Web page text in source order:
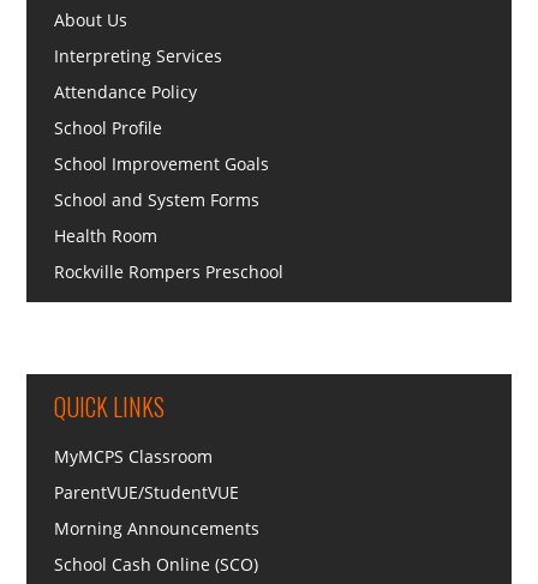
About Us
Interpreting Services
Attendance Policy
School Profile
School Improvement Goals
School and System Forms
Health Room
Rockville Rompers Preschool
QUICK LINKS
MyMCPS Classroom
ParentVUE/StudentVUE
Morning Announcements
School Cash Online (SCO)